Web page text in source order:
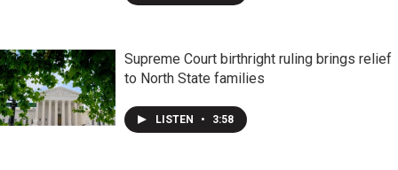
Supreme Court birthright ruling brings relief
to North State families
LISTEN • 3:58